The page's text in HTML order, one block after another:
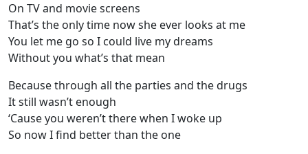
On TV and movie screens
That’s the only time now she ever looks at me
You let me go so I could live my dreams
Without you what’s that mean
Because through all the parties and the drugs
It still wasn’t enough
‘Cause you weren’t there when I woke up
So now I find better than the one